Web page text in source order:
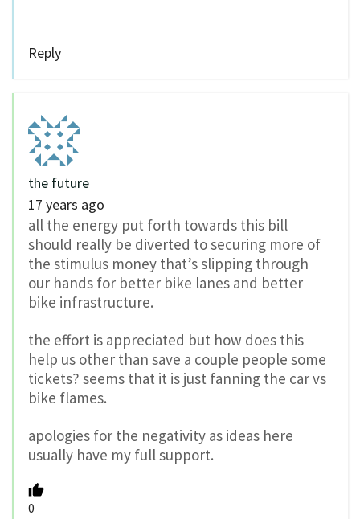
Reply
the future
17 years ago
all the energy put forth towards this bill
should really be diverted to securing more of
the stimulus money that’s slipping through
our hands for better bike lanes and better
bike infrastructure.
the effort is appreciated but how does this
help us other than save a couple people some
tickets? seems that it is just fanning the car vs
bike flames.
apologies for the negativity as ideas here
usually have my full support.
0